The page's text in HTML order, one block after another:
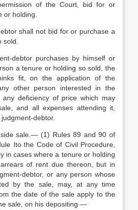
of the Court, bid for or
or holding.
shall not bid for or purchase a
debtor purchases by himself or
a tenure or holding so sold, the
fit, on the application of the
other person interested in the
deficiency of price which may
and all expenses attending it,
debtor.
sale.— (1) Rules 89 and 90 of
Ito the Code of Civil Procedure,
in cases where a tenure or holding
of rent due thereon, but in
debtor, or any person whose
by the sale, may, at any time
the date of the sale apply to the
sale, on his depositing —